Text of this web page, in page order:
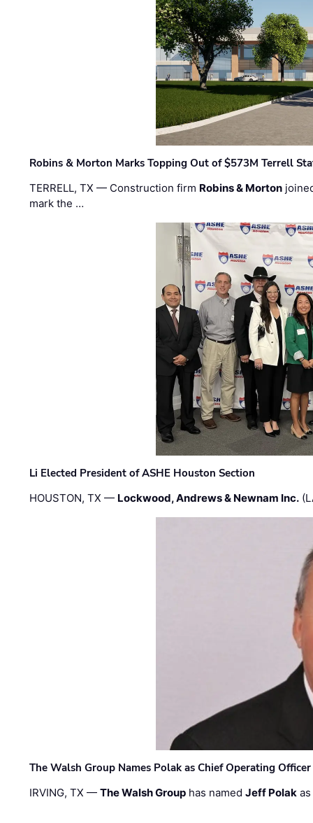
Robins & Morton Marks Topping Out of $573M Terrell
TERRELL, TX — Construction firm Robins & Morton
mark the …
Li Elected President of ASHE Houston Section
HOUSTON, TX — Lockwood, Andrews & Newnam Inc.
The Walsh Group Names Polak as Chief Operating
IRVING, TX —The Walsh Group has namedJeff Polak